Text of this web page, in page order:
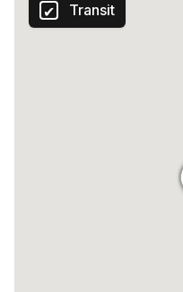
Transit